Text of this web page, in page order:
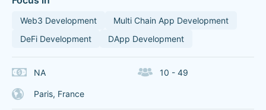
Web3 Development
Multi Chain App Development
DeFi Development
DApp Development
NA 10 - 49
Paris, France